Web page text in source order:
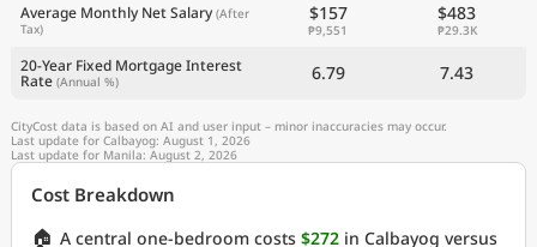
Average Monthly Net Salary (After
Tax)
$157
₱9,551
$483
₱29.3K
20-Year Fixed Mortgage Interest
Rate (Annual %) 6.79 7.43
CityCost data is based on AI and user input – minor inaccuracies may occur.
Last update for Calbayog: August 1, 2026
Last update for Manila: August 2, 2026
Cost Breakdown
🏠 A central one-bedroom costs $272 in Calbayog versus